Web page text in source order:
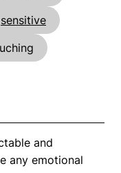
sensitive
and
any emotional